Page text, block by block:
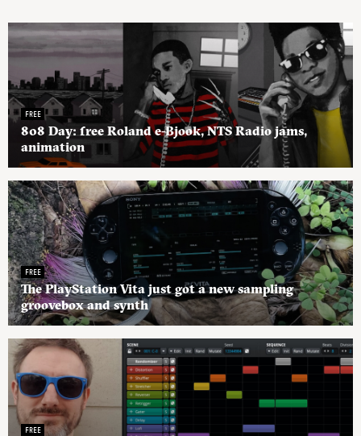
FREE
808 Day: free Roland e-Bjook, NTS Radio jams,
animation
FREE
The PlayStation Vita just got a new sampling
groovebox and synth
FREE